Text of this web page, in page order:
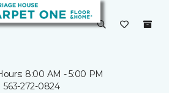
8:00 AM - 5:00 PM
563-272-0824